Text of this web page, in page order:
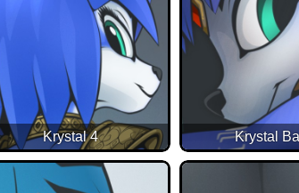
Krystal 4 Krystal